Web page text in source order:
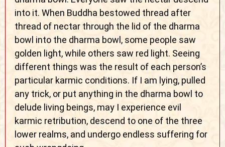
into it. When Buddha bestowed thread after
thread of nectar through the lid of the dharma
bowl into the dharma bowl, some people saw
golden light, while others saw red light. Seeing
different things was the result of each person’s
particular karmic conditions. If I am lying, pulled
any trick, or put anything in the dharma bowl to
delude living beings, may I experience evil
karmic retribution, descend to one of the three
lower realms, and undergo endless suffering for